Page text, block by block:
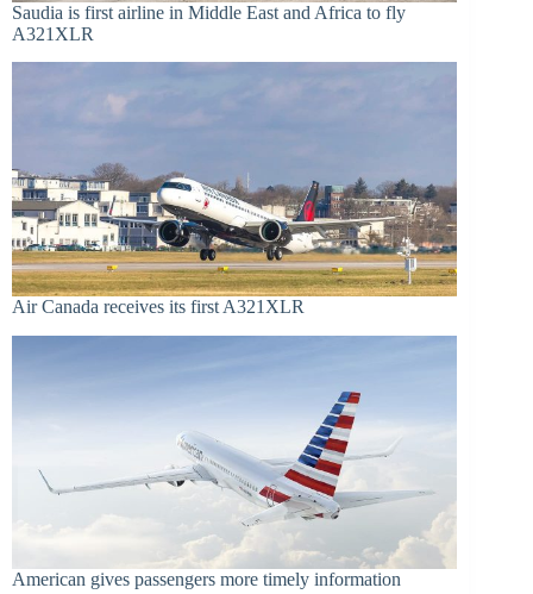
Saudia is first airline in Middle East and Africa to fly
A321XLR
Air Canada receives its first A321XLR
American gives passengers more timely information